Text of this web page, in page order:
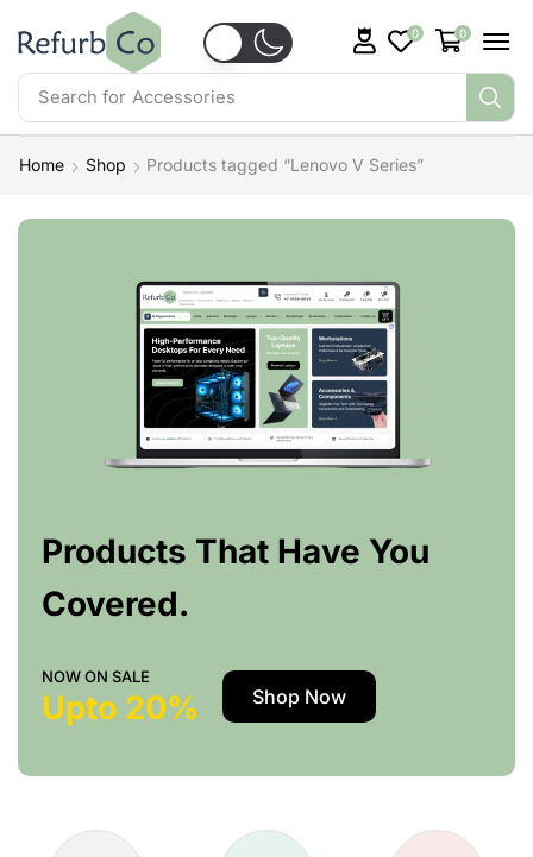
Search for Accessories
0 0
Home Shop Products tagged “Lenovo V Series”
Products That Have You
Covered.
NOW ON SALE
Upto 20% Shop Now